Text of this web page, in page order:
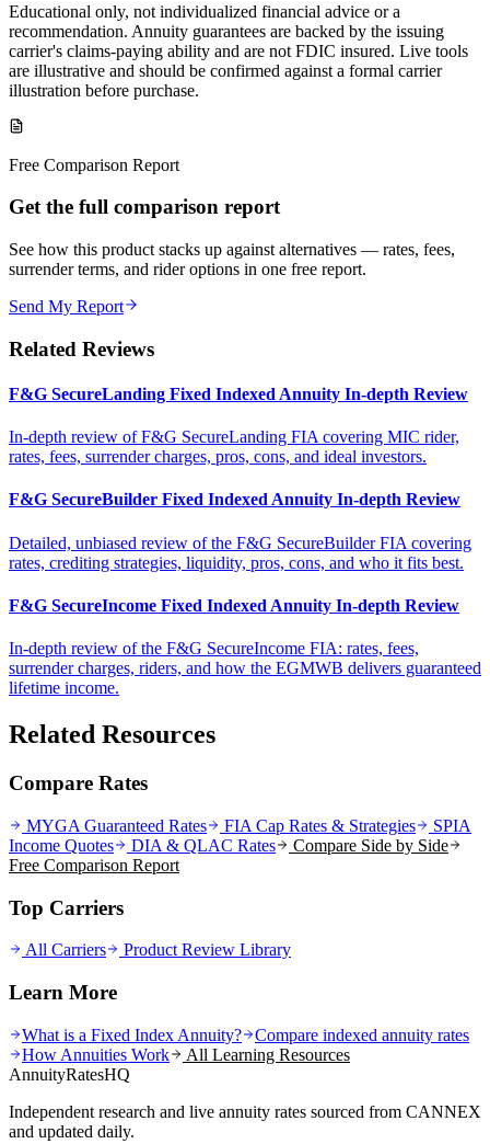
Educational only, not individualized financial advice or a
recommendation. Annuity guarantees are backed by the issuing
carrier's claims-paying ability and are not FDIC insured. Live tools
are illustrative and should be confirmed against a formal carrier
illustration before purchase.
Free Comparison Report
Get the full comparison report
See how this product stacks up against alternatives — rates, fees,
surrender terms, and rider options in one free report.
Send My Report
Related Reviews
F&G SecureLanding Fixed Indexed Annuity In-depth Review
In-depth review of F&G SecureLanding FIA covering MIC rider,
rates, fees, surrender charges, pros, cons, and ideal investors.
F&G SecureBuilder Fixed Indexed Annuity In-depth Review
Detailed, unbiased review of the F&G SecureBuilder FIA covering
rates, crediting strategies, liquidity, pros, cons, and who it fits best.
F&G SecureIncome Fixed Indexed Annuity In-depth Review
In-depth review of the F&G SecureIncome FIA: rates, fees,
surrender charges, riders, and how the EGMWB delivers guaranteed
lifetime income.
Related Resources
Compare Rates
MYGA Guaranteed Rates FIA Cap Rates & Strategies
SPIA
Income Quotes
DIA & QLAC Rates
Compare Side by Side
Free Comparison Report
Top Carriers
All Carriers Product Review Library
Learn More
What is a Fixed Index Annuity?
Compare indexed annuity rates
How Annuities Work
All Learning Resources
AnnuityRatesHQ
Independent research and live annuity rates sourced from CANNEX
and updated daily.